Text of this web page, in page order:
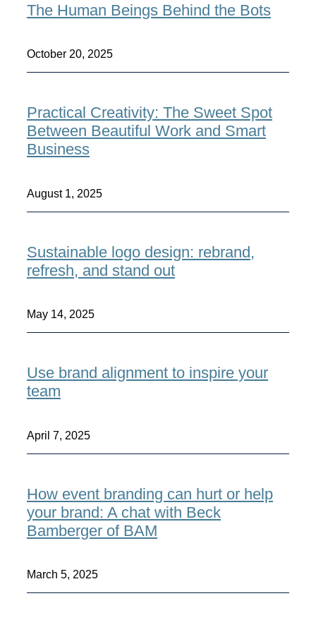
The Human Beings Behind the Bots
October 20, 2025
Practical Creativity: The Sweet Spot
Between Beautiful Work and Smart
Business
August 1, 2025
Sustainable logo design: rebrand,
refresh, and stand out
May 14, 2025
Use brand alignment to inspire your
team
April 7, 2025
How event branding can hurt or help
your brand: A chat with Beck
Bamberger of BAM
March 5, 2025